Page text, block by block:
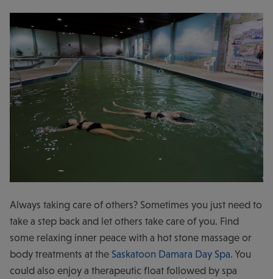
Always taking care of others? Sometimes you just need to
take a step back and let others take care of you. Find
some relaxing inner peace with a hot stone massage or
body treatments at the Saskatoon Damara Day Spa. You
could also enjoy a therapeutic float followed by spa